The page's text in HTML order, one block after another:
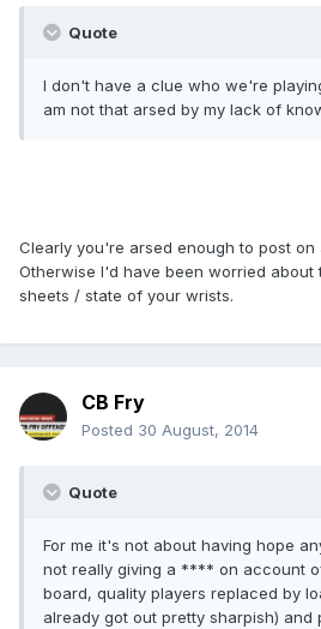
Quote
I don't have a clue who we're
am not that arsed by my lack of
Clearly you're arsed enough to post on
Otherwise I'd have been worried about
sheets / state of your wrists.
CB Fry
Posted 30 August, 2014
Quote
For me it's not about having hope
not really giving a **** on account
board, quality players replaced by
already got out pretty sharpish) and